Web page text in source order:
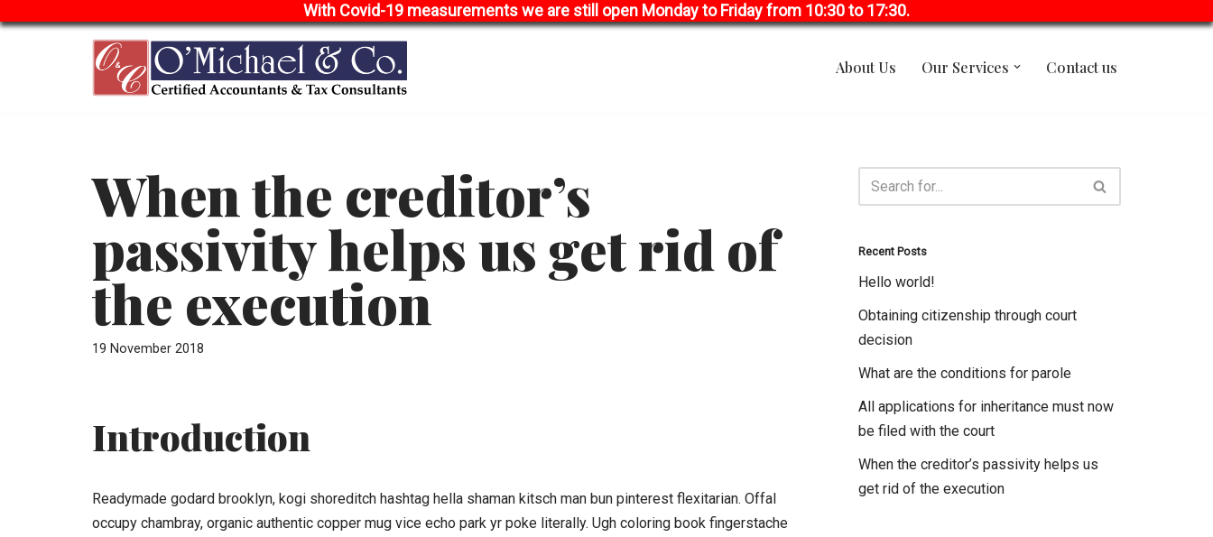
With Covid-19 measurements we are still open Monday to Friday from 10:30 to 17:30.
About Us Our Services Contact us
When the creditor’s
passivity helps us get rid of
the execution
19 November 2018
Introduction
Readymade godard brooklyn, kogi shoreditch hashtag hella shaman kitsch man bun pinterest flexitarian. Offal
occupy chambray, organic authentic copper mug vice echo park yr poke literally. Ugh coloring book fingerstache
Recent Posts
Hello world!
Obtaining citizenship through court
decision
What are the conditions for parole
All applications for inheritance must now
be filed with the court
When the creditor’s passivity helps us
get rid of the execution